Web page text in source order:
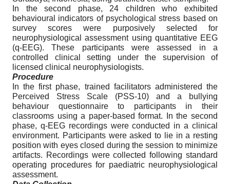
In the second phase, 24 children who exhibited
behavioural indicators of psychological stress based on
survey scores were purposively selected for
neurophysiological assessment using quantitative EEG
(q-EEG). These participants were assessed in a
controlled clinical setting under the supervision of
licensed clinical neurophysiologists.
Procedure
In the first phase, trained facilitators administered the
Perceived Stress Scale (PSS-10) and a bullying
behaviour questionnaire to participants in their
classrooms using a paper-based format. In the second
phase, q-EEG recordings were conducted in a clinical
environment. Participants were asked to lie in a resting
position with eyes closed during the session to minimize
artifacts. Recordings were collected following standard
operating procedures for paediatric neurophysiological
assessment.